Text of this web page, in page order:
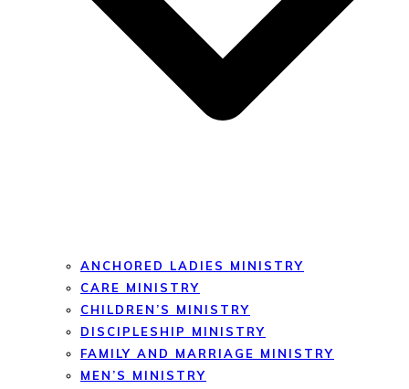
ANCHORED LADIES MINISTRY
CARE MINISTRY
CHILDREN’S MINISTRY
DISCIPLESHIP MINISTRY
FAMILY AND MARRIAGE MINISTRY
MEN’S MINISTRY